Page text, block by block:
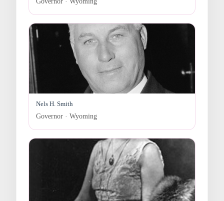
Nels H. Smith
Governor · Wyoming